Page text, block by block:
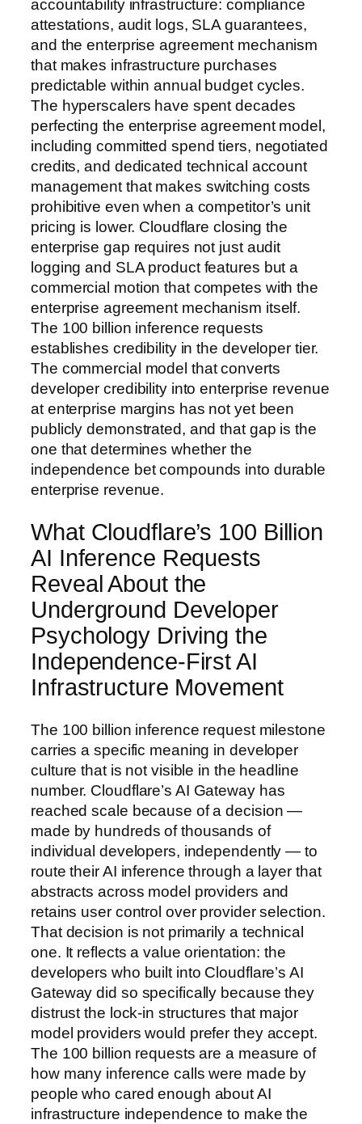
accountability infrastructure: compliance
attestations, audit logs, SLA guarantees,
and the enterprise agreement mechanism
that makes infrastructure purchases
predictable within annual budget cycles.
The hyperscalers have spent decades
perfecting the enterprise agreement model,
including committed spend tiers, negotiated
credits, and dedicated technical account
management that makes switching costs
prohibitive even when a competitor’s unit
pricing is lower. Cloudflare closing the
enterprise gap requires not just audit
logging and SLA product features but a
commercial motion that competes with the
enterprise agreement mechanism itself.
The 100 billion inference requests
establishes credibility in the developer tier.
The commercial model that converts
developer credibility into enterprise revenue
at enterprise margins has not yet been
publicly demonstrated, and that gap is the
one that determines whether the
independence bet compounds into durable
enterprise revenue.
What Cloudflare’s 100 Billion
AI Inference Requests
Reveal About the
Underground Developer
Psychology Driving the
Independence-First AI
Infrastructure Movement
The 100 billion inference request milestone
carries a specific meaning in developer
culture that is not visible in the headline
number. Cloudflare’s AI Gateway has
reached scale because of a decision —
made by hundreds of thousands of
individual developers, independently — to
route their AI inference through a layer that
abstracts across model providers and
retains user control over provider selection.
That decision is not primarily a technical
one. It reflects a value orientation: the
developers who built into Cloudflare’s AI
Gateway did so specifically because they
distrust the lock-in structures that major
model providers would prefer they accept.
The 100 billion requests are a measure of
how many inference calls were made by
people who cared enough about AI
infrastructure independence to make the